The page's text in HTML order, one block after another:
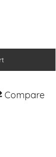
Compare